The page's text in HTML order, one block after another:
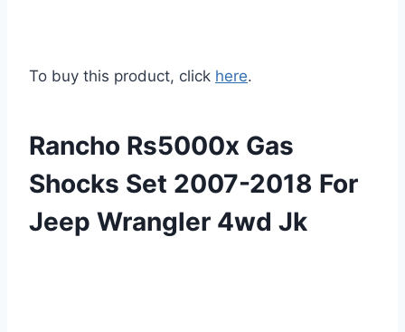
To buy this product, click here.
Rancho Rs5000x Gas
Shocks Set 2007-2018 For
Jeep Wrangler 4wd Jk